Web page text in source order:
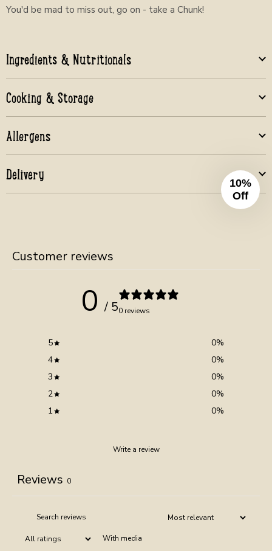
You'd be mad to miss out, go on - take a Chunk!
Ingredients & Nutritionals
Cooking & Storage
Allergens
Delivery
Customer reviews
0 / 50 reviews
5 0%
4
0%
3
0%
2
0%
1
0%
Write a review
Reviews 0
With media
10%
Off